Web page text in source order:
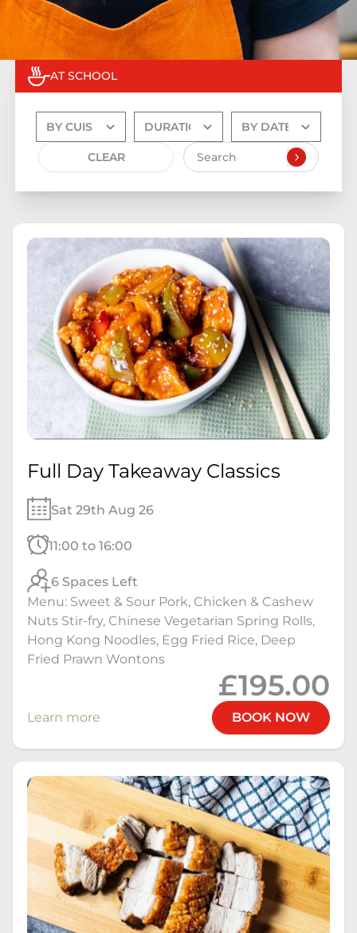
AT SCHOOL
CLEAR
Full Day Takeaway Classics
Sat 29th Aug 26
11:00 to 16:00
6 Spaces Left
Menu: Sweet & Sour Pork, Chicken & Cashew
Nuts Stir-fry, Chinese Vegetarian Spring Rolls,
Hong Kong Noodles, Egg Fried Rice, Deep
Fried Prawn Wontons
£195.00
Learn more BOOK NOW